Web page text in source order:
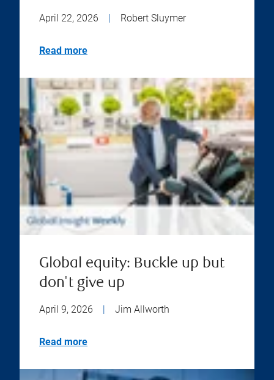
April 22, 2026 Robert Sluymer
Read more
Global equity: Buckle up but
don't give up
April 9, 2026 Jim Allworth
Read more